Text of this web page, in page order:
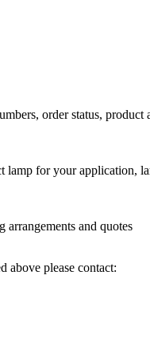
order status,
for your application,
arrangements and quotes
above please contact: